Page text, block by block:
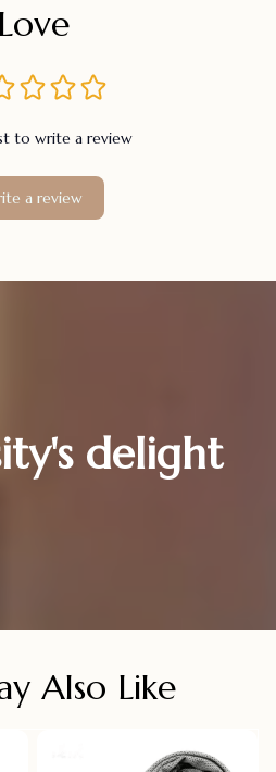
Love
to write a review
a review
delight
Also Like